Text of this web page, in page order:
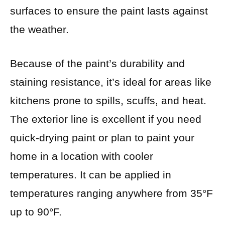
surfaces to ensure the paint lasts against
the weather.
Because of the paint’s durability and
staining resistance, it’s ideal for areas like
kitchens prone to spills, scuffs, and heat.
The exterior line is excellent if you need
quick-drying paint or plan to paint your
home in a location with cooler
temperatures. It can be applied in
temperatures ranging anywhere from 35°F
up to 90°F.